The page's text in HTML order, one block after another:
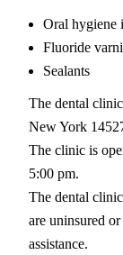
Oral hygiene
Fluoride
Sealants
The dental
New York
The clinic is
5:00 pm.
The dental
are uninsured
assistance.